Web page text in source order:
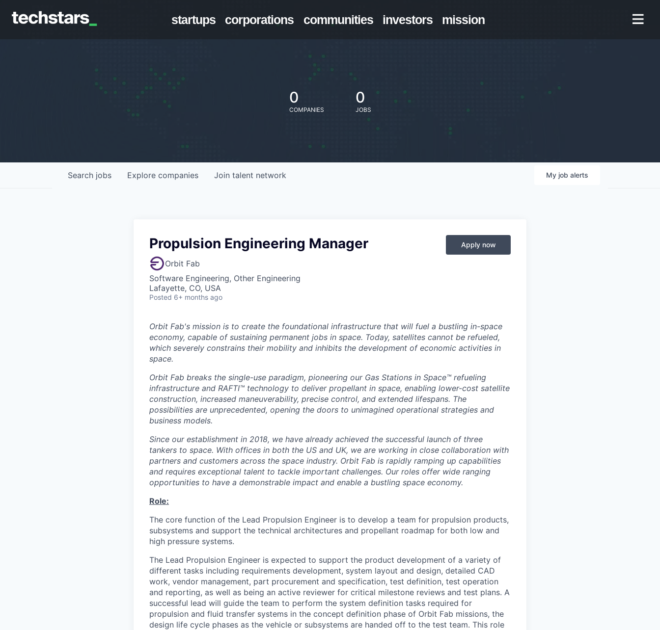
startups corporations communities investors mission
0
COMPANIES
0
JOBS
Search jobs Explore companies Join talent network My job alerts
Propulsion Engineering Manager
Orbit Fab
Software Engineering, Other Engineering
Lafayette, CO, USA
Posted 6+ months ago
Apply now
Orbit Fab's mission is to create the foundational infrastructure that will fuel a bustling in-space
economy, capable of sustaining permanent jobs in space. Today, satellites cannot be refueled,
which severely constrains their mobility and inhibits the development of economic activities in
space.
Orbit Fab breaks the single-use paradigm, pioneering our Gas Stations in Space™ refueling
infrastructure and RAFTI™ technology to deliver propellant in space, enabling lower-cost satellite
construction, increased maneuverability, precise control, and extended lifespans. The
possibilities are unprecedented, opening the doors to unimagined operational strategies and
business models.
Since our establishment in 2018, we have already achieved the successful launch of three
tankers to space. With offices in both the US and UK, we are working in close collaboration with
partners and customers across the space industry. Orbit Fab is rapidly ramping up capabilities
and requires exceptional talent to tackle important challenges. Our roles offer wide ranging
opportunities to have a demonstrable impact and enable a bustling space economy.
Role:
The core function of the Lead Propulsion Engineer is to develop a team for propulsion products,
subsystems and support the technical architectures and propellant roadmap for both low and
high pressure systems.
The Lead Propulsion Engineer is expected to support the product development of a variety of
different tasks including requirements development, system layout and design, detailed CAD
work, vendor management, part procurement and specification, test definition, test operation
and reporting, as well as being an active reviewer for critical milestone reviews and test plans. A
successful lead will guide the team to perform the system definition tasks required for
propulsion and fluid transfer systems in the concept definition phase of Orbit Fab missions, the
design life cycle phases as the vehicle or subsystems are handed off to the test team. This role